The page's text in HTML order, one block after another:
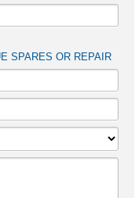
SPARES OR REPAIR